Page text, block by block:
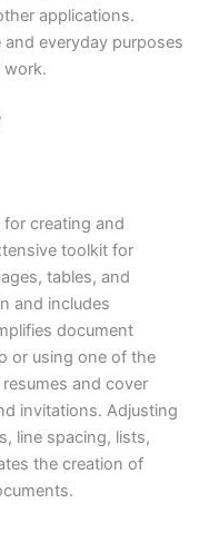
applications.
everyday purposes
work.
creating and
toolkit for
tables, and
and includes
document
or using one of the
and cover
invitations. Adjusting
line spacing, lists,
the creation of